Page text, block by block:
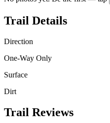
Trail Details
Direction
One-Way Only
Surface
Dirt
Trail Reviews